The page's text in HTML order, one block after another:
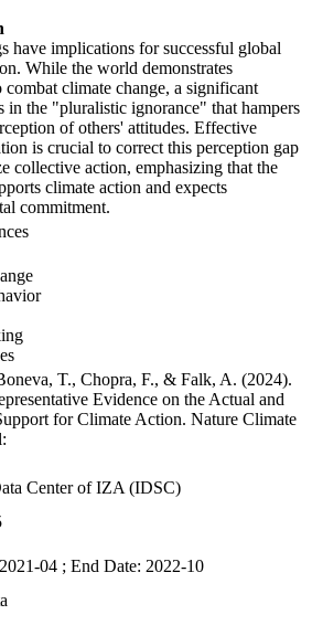
have implications for successful global
While the world demonstrates
combat climate change, a significant
in the "pluralistic ignorance" that hampers
of others' attitudes. Effective
is crucial to correct this perception gap
collective action, emphasizing that the
climate action and expects
commitment.
T., Chopra, F., & Falk, A. (2024).
Evidence on the Actual and
for Climate Action. Nature Climate
Center of IZA (IDSC)
04 ; End Date: 2022-10